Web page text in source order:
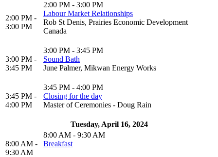
2:00 PM -
3:00 PM
2:00 PM - 3:00 PM
Labour Market Relationships
Rob St Denis, Prairies Economic Development
Canada
3:00 PM -
3:45 PM
3:00 PM - 3:45 PM
Sound Bath
June Palmer, Mikwan Energy Works
3:45 PM -
4:00 PM
3:45 PM - 4:00 PM
Closing for the day
Master of Ceremonies - Doug Rain
Tuesday, April 16, 2024
8:00 AM -
9:30 AM
8:00 AM - 9:30 AM
Breakfast